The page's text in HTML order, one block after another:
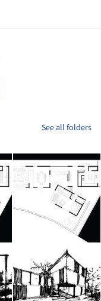
See all folders